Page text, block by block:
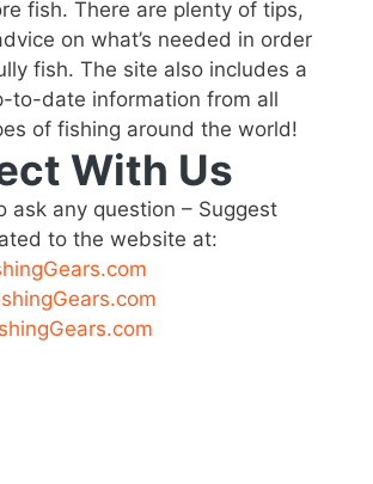
fish. There are plenty of tips,
on what’s needed in order
fish. The site also includes a
to-date information from all
of fishing around the world!
With Us
ask any question – Suggest
to the website at: